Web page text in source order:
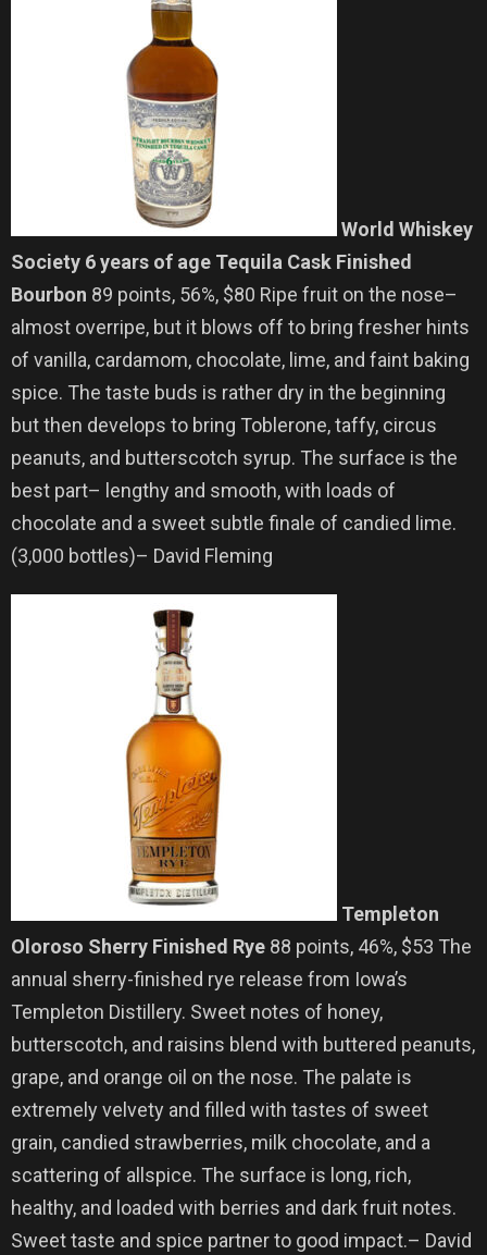
World Whiskey
Society 6 years of age Tequila Cask Finished
Bourbon 89 points, 56%, $80 Ripe fruit on the nose–
almost overripe, but it blows off to bring fresher hints
of vanilla, cardamom, chocolate, lime, and faint baking
spice. The taste buds is rather dry in the beginning
but then develops to bring Toblerone, taffy, circus
peanuts, and butterscotch syrup. The surface is the
best part– lengthy and smooth, with loads of
chocolate and a sweet subtle finale of candied lime.
(3,000 bottles)– David Fleming
Templeton
Oloroso Sherry Finished Rye 88 points, 46%, $53 The
annual sherry-finished rye release from Iowa’s
Templeton Distillery. Sweet notes of honey,
butterscotch, and raisins blend with buttered peanuts,
grape, and orange oil on the nose. The palate is
extremely velvety and filled with tastes of sweet
grain, candied strawberries, milk chocolate, and a
scattering of allspice. The surface is long, rich,
healthy, and loaded with berries and dark fruit notes.
Sweet taste and spice partner to good impact.– David